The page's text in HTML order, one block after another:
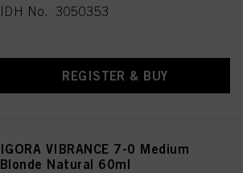
IDH No. 3050353
REGISTER & BUY
IGORA VIBRANCE 7-0 Medium
Blonde Natural 60ml